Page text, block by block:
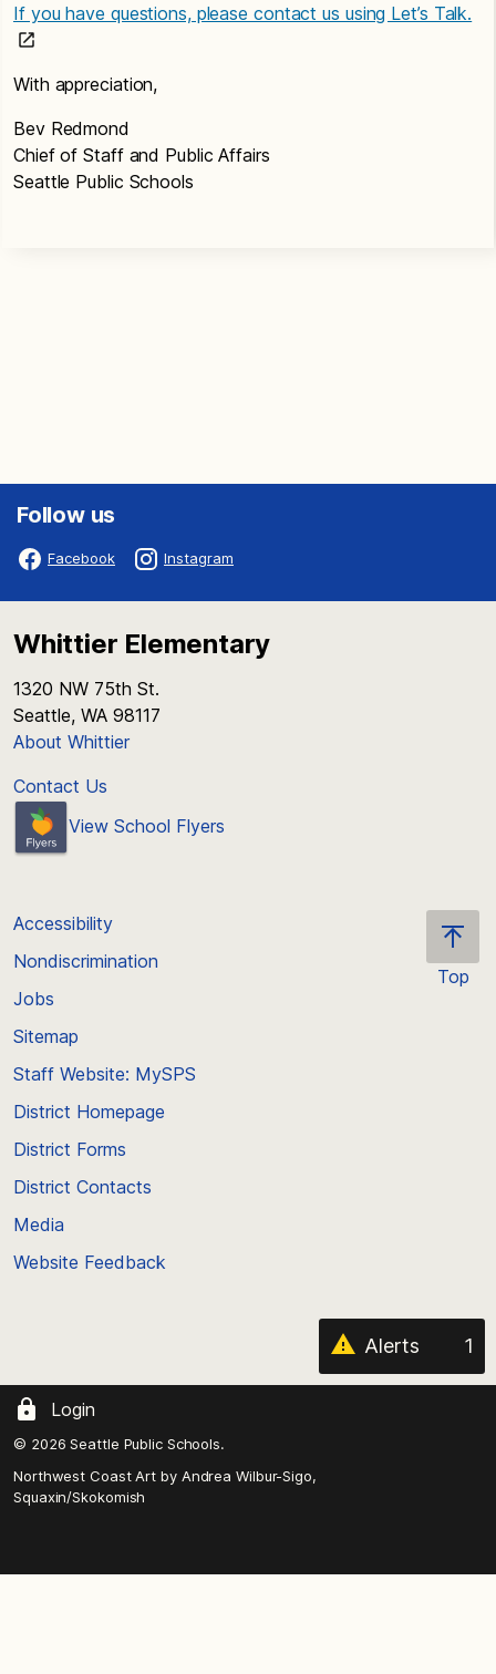
If you have questions, please contact us using Let’s Talk.
With appreciation,
Bev Redmond
Chief of Staff and Public Affairs
Seattle Public Schools
Follow us
Facebook Instagram
Whittier Elementary
1320 NW 75th St.
Seattle, WA 98117
About Whittier
Contact Us
View School Flyers
Top
Accessibility
Nondiscrimination
Jobs
Sitemap
Staff Website: MySPS
District Homepage
District Forms
District Contacts
Media
Website Feedback
Alerts 1
Login
© 2026 Seattle Public Schools.
Northwest Coast Art by Andrea Wilbur-Sigo,
Squaxin/Skokomish